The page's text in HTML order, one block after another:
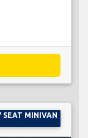
SEAT MINIVAN